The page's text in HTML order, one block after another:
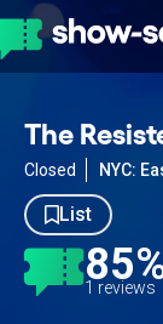
The
Closed NYC:
List
1 reviews